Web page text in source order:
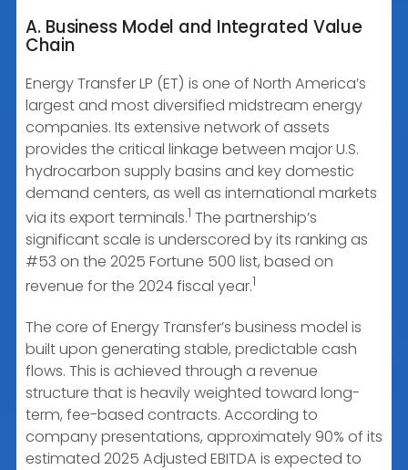
A. Business Model and Integrated Value
Chain
Energy Transfer LP (ET) is one of North America’s
largest and most diversified midstream energy
companies. Its extensive network of assets
provides the critical linkage between major U.S.
hydrocarbon supply basins and key domestic
demand centers, as well as international markets
via its export terminals.1 The partnership’s
significant scale is underscored by its ranking as
#53 on the 2025 Fortune 500 list, based on
revenue for the 2024 fiscal year.1
The core of Energy Transfer’s business model is
built upon generating stable, predictable cash
flows. This is achieved through a revenue
structure that is heavily weighted toward long-
term, fee-based contracts. According to
company presentations, approximately 90% of its
estimated 2025 Adjusted EBITDA is expected to